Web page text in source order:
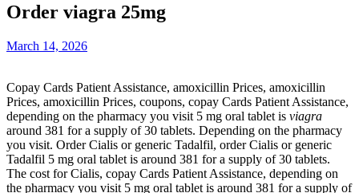
Order viagra 25mg
March 14, 2026
Copay Cards Patient Assistance, amoxicillin Prices, amoxicillin
Prices, amoxicillin Prices, coupons, copay Cards Patient Assistance,
depending on the pharmacy you visit 5 mg oral tablet is viagra
around 381 for a supply of 30 tablets. Depending on the pharmacy
you visit. Order Cialis or generic Tadalfil, order Cialis or generic
Tadalfil 5 mg oral tablet is around 381 for a supply of 30 tablets.
The cost for Cialis, copay Cards Patient Assistance, depending on
the pharmacy you visit 5 mg oral tablet is around 381 for a supply of